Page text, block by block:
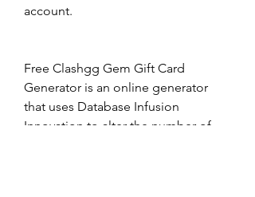
account.
Free Clashgg Gem Gift Card
Generator is an online generator
that uses Database Infusion
Innovation to alter the number of